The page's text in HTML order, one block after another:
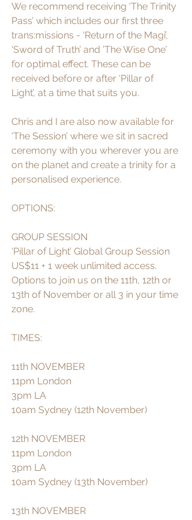
We recommend receiving ‘The Trinity
Pass’ which includes our first three
trans:missions - ‘Return of the Magi’,
‘Sword of Truth’ and ’The Wise One’
for optimal effect. These can be
received before or after ‘Pillar of
Light’, at a time that suits you.
Chris and I are also now available for
‘The Session’ where we sit in sacred
ceremony with you wherever you are
on the planet and create a trinity for a
personalised experience.
OPTIONS:
GROUP SESSION
‘Pillar of Light’ Global Group Session
US$11 + 1 week unlimited access.
Options to join us on the 11th, 12th or
13th of November or all 3 in your time
zone.
TIMES:
11th NOVEMBER
11pm London
3pm LA
10am Sydney (12th November)
12th NOVEMBER
11pm London
3pm LA
10am Sydney (13th November)
13th NOVEMBER